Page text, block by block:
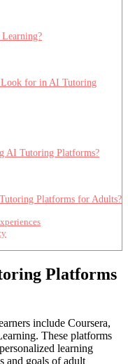
Look for in AI Tutoring
AI Tutoring Platforms?
Platforms for Adults?
Platforms
include Coursera,
These platforms
learning
and goals of adult